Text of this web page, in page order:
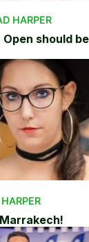
HARPER
should